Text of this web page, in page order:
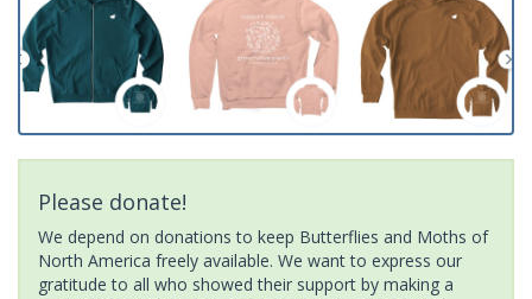
Please donate!
We depend on donations to keep Butterflies and Moths of
North America freely available. We want to express our
gratitude to all who showed their support by making a